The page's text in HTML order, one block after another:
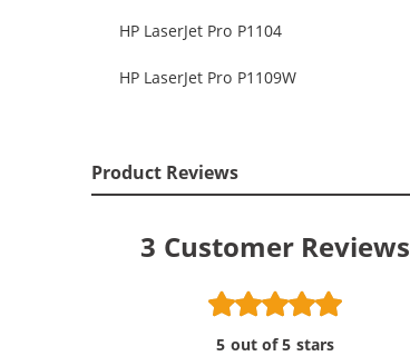
HP LaserJet Pro P1104
HP LaserJet Pro P1109W
Product Reviews
3 Customer Reviews
5 out of 5 stars